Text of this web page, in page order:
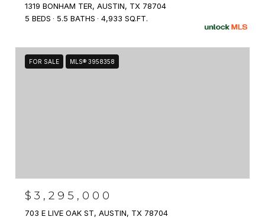
1319 BONHAM TER, AUSTIN, TX 78704
5 BEDS
5.5 BATHS 4,933 SQ.FT.
FOR SALE MLS® 3958358
$3,295,000
703 E LIVE OAK ST, AUSTIN, TX 78704